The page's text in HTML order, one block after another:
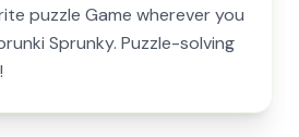
puzzle Game wherever you
Sprunky. Puzzle-solving